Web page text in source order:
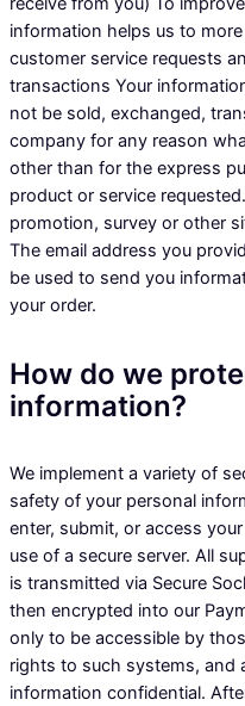
information helps us to
customer service requests
transactions Your
not be sold, exchanged,
company for any reason
other than for the express
product or service
promotion, survey or other
The email address you
be used to send you
your order.
How do we
information?
We implement a variety of
safety of your personal
enter, submit, or access
use of a secure server. All
is transmitted via Secure
then encrypted into our
only to be accessible by
rights to such systems, and
information confidential.